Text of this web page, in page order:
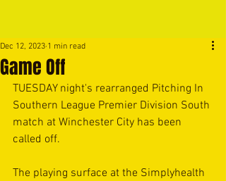
Game Off
Dec 12, 2023 1 min read
TUESDAY night's rearranged Pitching In
Southern League Premier Division South
match at Winchester City has been
called off.
The playing surface at the Simplyhealth